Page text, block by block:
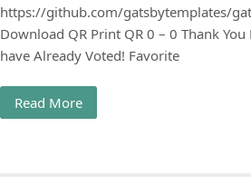
https://github.com/gatsbytemplates/
Download QR Print QR 0 – 0 Thank You
have Already Voted! Favorite
Read More